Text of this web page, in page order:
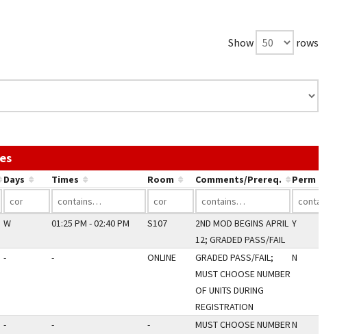
Show rows
Use the link in a column's header to sort by that column.
Days Times Room Comments/Prereq. Perm Only
W 01:25 PM - 02:40 PM S107
2ND MOD BEGINS APRIL
12; GRADED PASS/FAIL
Y
- - ONLINE
GRADED PASS/FAIL;
MUST CHOOSE NUMBER
OF UNITS DURING
REGISTRATION
N
- - -
MUST CHOOSE NUMBERN